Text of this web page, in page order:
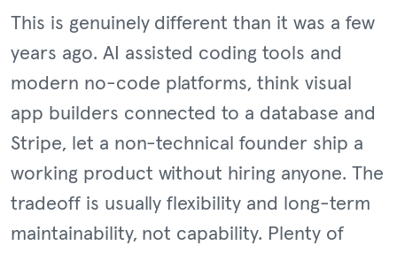
This is genuinely different than it was a few
years ago. AI assisted coding tools and
modern no-code platforms, think visual
app builders connected to a database and
Stripe, let a non-technical founder ship a
working product without hiring anyone. The
tradeoff is usually flexibility and long-term
maintainability, not capability. Plenty of